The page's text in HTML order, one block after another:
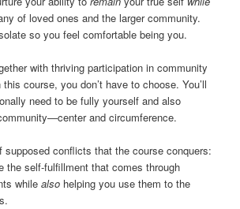
of loved ones and the larger community.
so you feel comfortable being you.
with thriving participation in community
course, you don’t have to choose. You’ll
need to be fully yourself and also
and circumference.
supposed conflicts that the course conquers:
the self-fulfillment that comes through
whilealso helping you use them to the